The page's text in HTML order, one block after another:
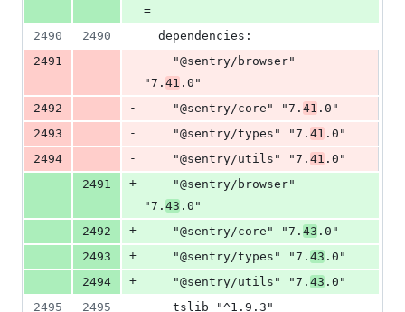
=
2490
2490
  dependencies:
2491
-
"7. 41 .0"
2492
-
    "@sentry/core" "7.
41 .0"
2493
-
    "@sentry/types" "7.
41 .0"
2494
-
    "@sentry/utils" "7.
41 .0"
2491
+
"7. 43 .0"
2492
+
    "@sentry/core" "7.
43 .0"
2493
+
    "@sentry/types" "7.
43 .0"
2494
+
    "@sentry/utils" "7.
43 .0"
2495
2495
    tslib "^1.9.3"